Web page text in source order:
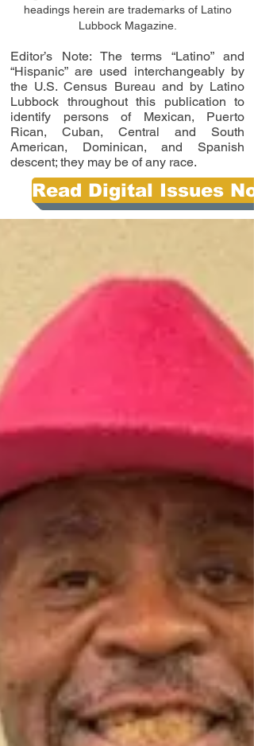
headings herein are trademarks of Latino
Lubbock Magazine.
Editor’s Note: The terms “Latino” and
“Hispanic” are used interchangeably by
the U.S. Census Bureau and by Latino
Lubbock throughout this publication to
identify persons of Mexican, Puerto
Rican, Cuban, Central and South
American, Dominican, and Spanish
descent; they may be of any race.
Read Digital Issues